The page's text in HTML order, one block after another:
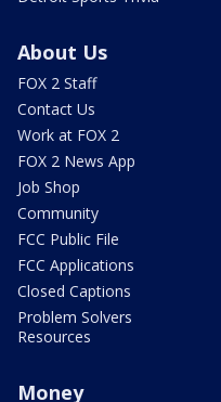
About Us
FOX 2 Staff
Contact Us
Work at FOX 2
FOX 2 News App
Job Shop
Community
FCC Public File
FCC Applications
Closed Captions
Problem Solvers
Resources
Money